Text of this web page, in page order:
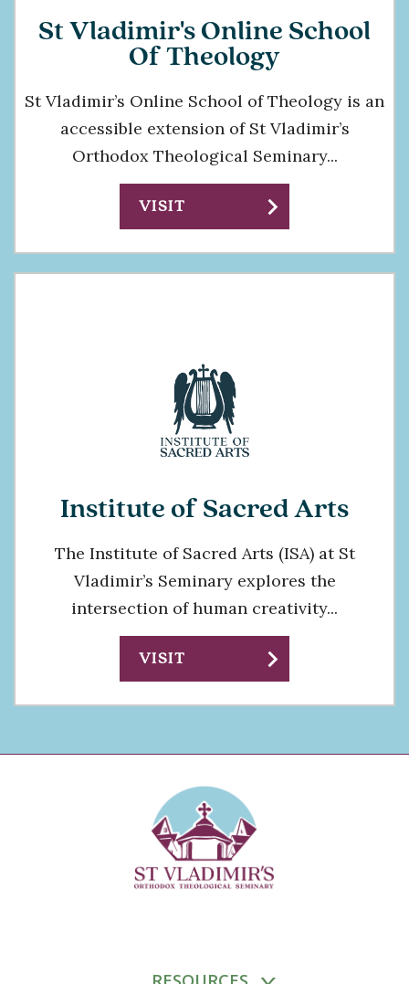
St Vladimir's Online School
Of Theology
St Vladimir’s Online School of Theology is an
accessible extension of St Vladimir’s
Orthodox Theological Seminary...
VISIT chevron_right
Institute of Sacred Arts
The Institute of Sacred Arts (ISA) at St
Vladimir’s Seminary explores the
intersection of human creativity...
VISIT chevron_right